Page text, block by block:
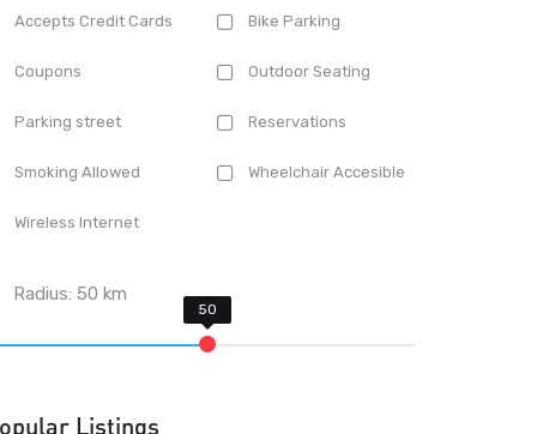
Accepts Credit Cards Bike Parking
Coupons Outdoor Seating
Parking street Reservations
Smoking Allowed Wheelchair Accesible
Wireless Internet
Radius:50 km
Listings